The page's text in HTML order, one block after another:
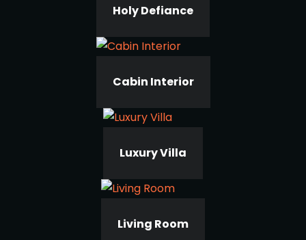
Holy Defiance
Cabin Interior
Luxury Villa
Living Room